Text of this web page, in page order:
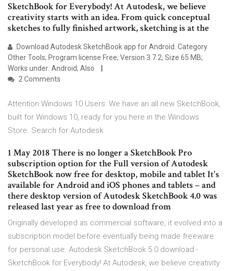
SketchBook for Everybody! At Autodesk, we believe
creativity starts with an idea. From quick conceptual
sketches to fully finished artwork, sketching is at the
Download Autodesk SketchBook app for Android. Category
Other Tools; Program license Free; Version 3.7.2; Size 65 MB;
Works under: Android; Also
2 Comments
Attention Windows 10 Users: We have an all new SketchBook,
built for Windows 10, ready for you here in the Windows
Store. Search for Autodesk
1 May 2018 There is no longer a SketchBook Pro
subscription option for the Full version of Autodesk
SketchBook now free for desktop, mobile and tablet It's
available for Android and iOS phones and tablets – and
there desktop version of Autodesk SketchBook 4.0 was
released last year as free to download from
Originally developed as commercial software, it evolved into a
subscription model before eventually being made freeware
for personal use. Autodesk SketchBook 5.0 download -
SketchBook for Everybody! At Autodesk, we believe creativity